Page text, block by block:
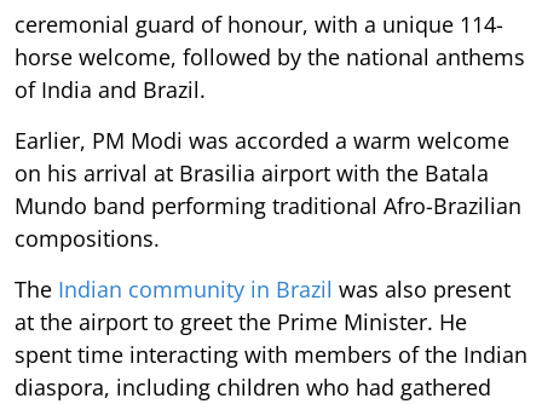
ceremonial guard of honour, with a unique 114-
horse welcome, followed by the national anthems
of India and Brazil.
Earlier, PM Modi was accorded a warm welcome
on his arrival at Brasilia airport with the Batala
Mundo band performing traditional Afro-Brazilian
compositions.
The Indian community in Brazil was also present
at the airport to greet the Prime Minister. He
spent time interacting with members of the Indian
diaspora, including children who had gathered